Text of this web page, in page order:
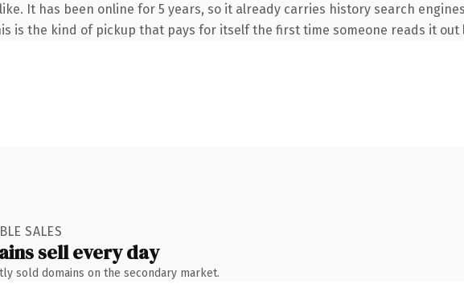
It has been online for 5 years, so it already carries history search
is the kind of pickup that pays for itself the first time someone reads it out
SALES
sell every day
sold domains on the secondary market.